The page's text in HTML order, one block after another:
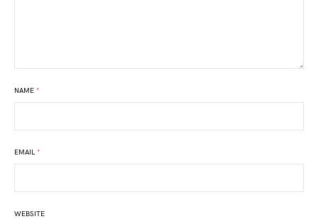
NAME *
EMAIL *
WEBSITE